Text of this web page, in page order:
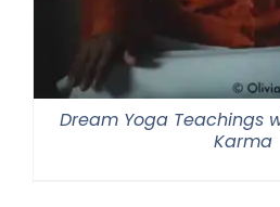
Dream Yoga Teachings
Karma